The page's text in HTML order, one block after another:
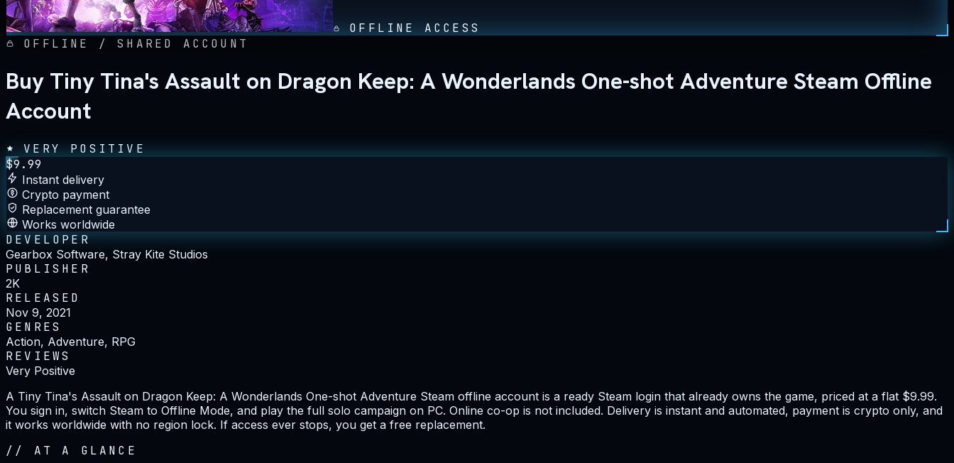
OFFLINE ACCESS
OFFLINE / SHARED ACCOUNT
Buy Tiny Tina's Assault on Dragon Keep: A Wonderlands One-shot Adventure Steam Offline
Account
VERY POSITIVE
$9.99
Instant delivery
Crypto payment
Replacement guarantee
Works worldwide
DEVELOPER
Gearbox Software, Stray Kite Studios
PUBLISHER
2K
RELEASED
Nov 9, 2021
GENRES
Action, Adventure, RPG
REVIEWS
Very Positive
A Tiny Tina's Assault on Dragon Keep: A Wonderlands One-shot Adventure Steam offline account is a ready Steam login that already owns the game, priced at a flat $9.99.
You sign in, switch Steam to Offline Mode, and play the full solo campaign on PC. Online co-op is not included. Delivery is instant and automated, payment is crypto only, and
it works worldwide with no region lock. If access ever stops, you get a free replacement.
// AT A GLANCE